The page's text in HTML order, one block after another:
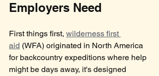
Employers Need
First things first, wilderness first
aid (WFA) originated in North America
for backcountry expeditions where help
might be days away, it's designed